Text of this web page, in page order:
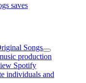
Songs
production
Spotify
individuals and